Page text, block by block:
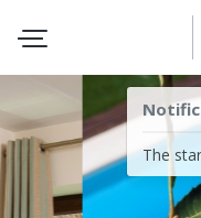
The